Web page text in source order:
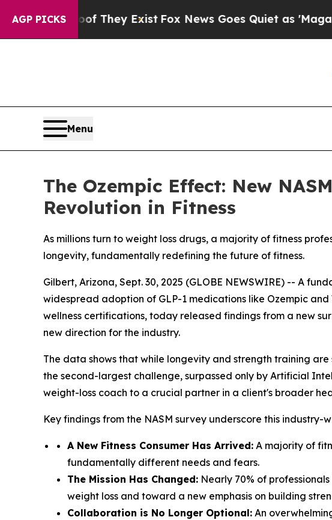
AGP PICKS
no Proof They ExistFox News Goes Quiet as 'Maga
Menu
The Ozempic Effect: New
Revolution in Fitness
As millions turn to weight loss drugs, a majority of fitness
longevity, fundamentally redefining the future of fitness.
Gilbert, Arizona, Sept. 30, 2025 (GLOBE NEWSWIRE) -- A
widespread adoption of GLP-1 medications like Ozempic and
wellness certifications, today released findings from a new
new direction for the industry.
The data shows that while longevity and strength training
the second-largest challenge, surpassed only by Artificial
weight-loss coach to a crucial partner in a client's broader
Key findings from the NASM survey underscore this industry-
A New Fitness Consumer Has Arrived: A majority of
fundamentally different needs and fears.
The Mission Has Changed: Nearly 70% of
weight loss and toward a new emphasis on building
Collaboration is No Longer Optional: An